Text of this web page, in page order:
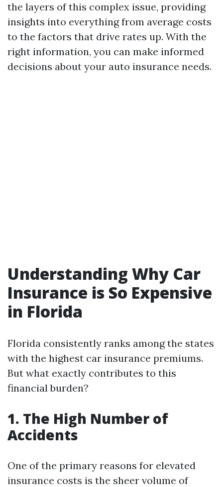
the layers of this complex issue, providing
insights into everything from average costs
to the factors that drive rates up. With the
right information, you can make informed
decisions about your auto insurance needs.
Understanding Why Car
Insurance is So Expensive
in Florida
Florida consistently ranks among the states
with the highest car insurance premiums.
But what exactly contributes to this
financial burden?
1. The High Number of
Accidents
One of the primary reasons for elevated
insurance costs is the sheer volume of